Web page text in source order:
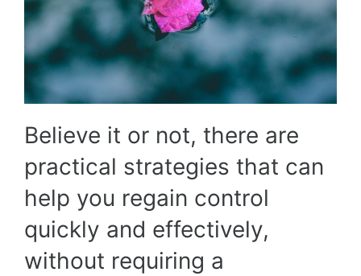
Believe it or not, there are
practical strategies that can
help you regain control
quickly and effectively,
without requiring a